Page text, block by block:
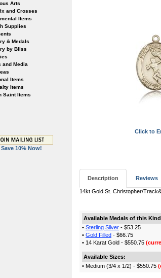
Arts
and Crosses
Items
Supplies
& Medals
by Bliss
and Media
Items
Items
Saint Items
Save 10% Now!
Click to
Description Reviews
14kt Gold St. Christopher/
Available Medals of this
• Sterling Silver - $53.25
• Gold Filled - $66.75
• 14 Karat Gold - $550.75
Available Sizes:
• Medium (3/4 x 1/2) - $550.75